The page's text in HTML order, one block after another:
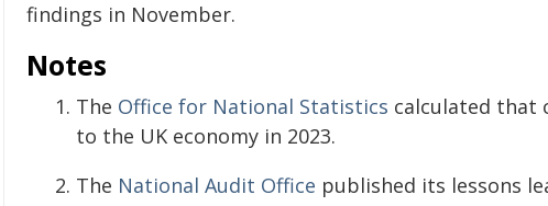
findings in November.
Notes
The Office for National Statistics calculated that
to the UK economy in 2023.
The National Audit Office published its lessons